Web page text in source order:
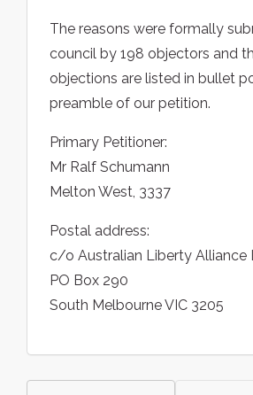
The reasons were formally
council by 198 objectors and
objections are listed in bullet
preamble of our petition.
Primary Petitioner:
Mr Ralf Schumann
Melton West, 3337
Postal address:
c/o Australian Liberty Alliance
PO Box 290
South Melbourne VIC 3205